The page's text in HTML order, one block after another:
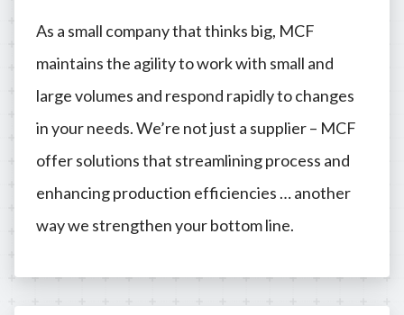
As a small company that thinks big, MCF
maintains the agility to work with small and
large volumes and respond rapidly to changes
in your needs. We’re not just a supplier – MCF
offer solutions that streamlining process and
enhancing production efficiencies … another
way we strengthen your bottom line.